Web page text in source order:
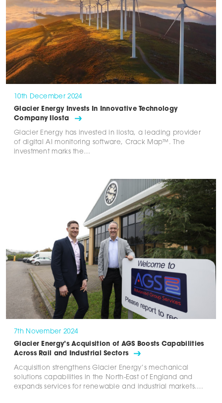
10th December 2024
Glacier Energy Invests In Innovative Technology
Company Ilosta
Glacier Energy has invested in Ilosta, a leading provider
of digital AI monitoring software, Crack Map™. The
investment marks the…
7th November 2024
Glacier Energy’s Acquisition of AGS Boosts Capabilities
Across Rail and Industrial Sectors
Acquisition strengthens Glacier Energy’s mechanical
solutions capabilities in the North-East of England and
expands services for renewable and industrial markets.…